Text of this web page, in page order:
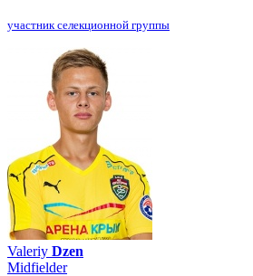
участник селекционной группы
Valeriy Dzen
Midfielder